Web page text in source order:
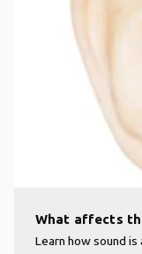
What affects
Learn how sound